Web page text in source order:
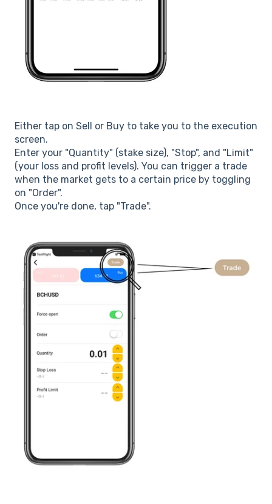
Either tap on Sell or Buy to take you to the execution
screen.
Enter your "Quantity" (stake size), "Stop", and "Limit"
(your loss and profit levels). You can trigger a trade
when the market gets to a certain price by toggling
on "Order".
Once you're done, tap "Trade".